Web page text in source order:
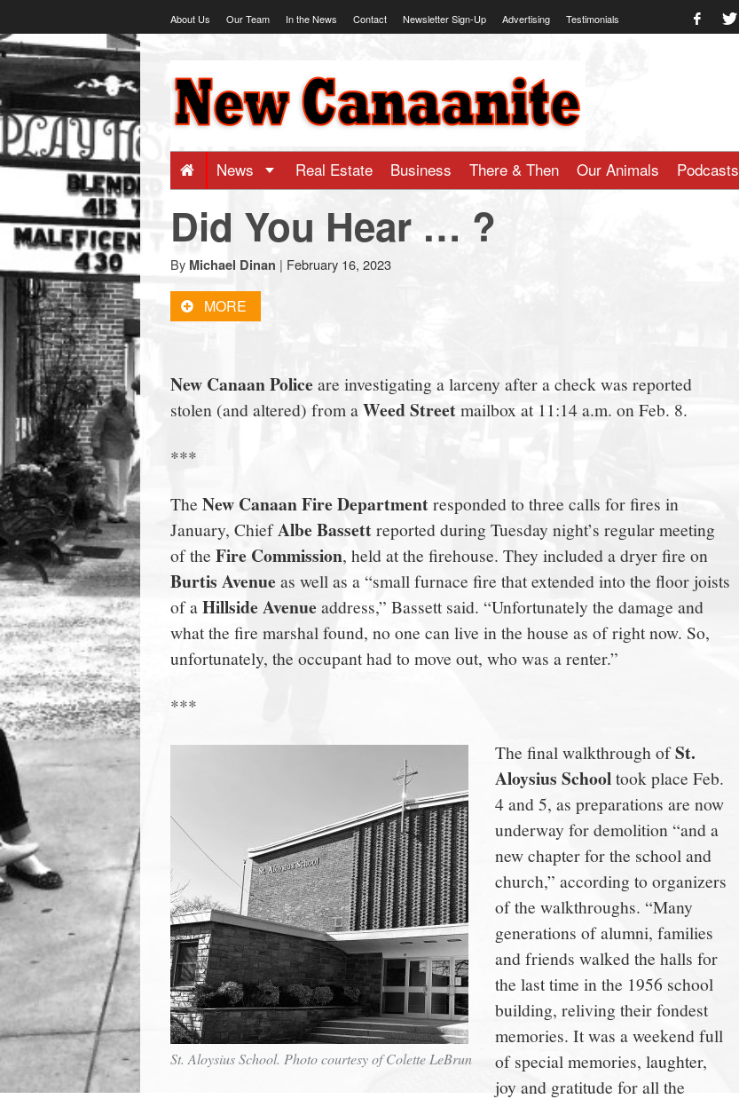
to
About Us Our Team In the News Contact Newsletter Sign-Up Advertising Testimonials
NewCanaanite.com
-
Big
news
for
a
small
town:
New
Canaan,
CT.
News Real Estate Business There & Then Our Animals Podcasts
Did You Hear … ?
By Michael Dinan | February 16, 2023
MORE
New Canaan Police are investigating a larceny after a check was reported
stolen (and altered) from aWeed Streetmailbox at 11:14 a.m. on Feb. 8.
***
The New Canaan Fire Departmentresponded to three calls for fires in
January, ChiefAlbe Bassettreported during Tuesday night’s regular meeting
of the Fire Commission, held at the firehouse. They included a dryer fire on
Burtis Avenue as well as a “small furnace fire that extended into the floor joists
of aHillside Avenueaddress,” Bassett said. “Unfortunately the damage and
what the fire marshal found, no one can live in the house as of right now. So,
unfortunately, the occupant had to move out, who was a renter.”
***
St. Aloysius School. Photo courtesy of Colette LeBrun
The final walkthrough ofSt.
Aloysius Schooltook place Feb.
4 and 5, as preparations are now
underway for demolition “and a
new chapter for the school and
church,” according to organizers
of the walkthroughs. “Many
generations of alumni, families
and friends walked the halls for
the last time in the 1956 school
building, reliving their fondest
memories. It was a weekend full
of special memories, laughter,
joy and gratitude for all the